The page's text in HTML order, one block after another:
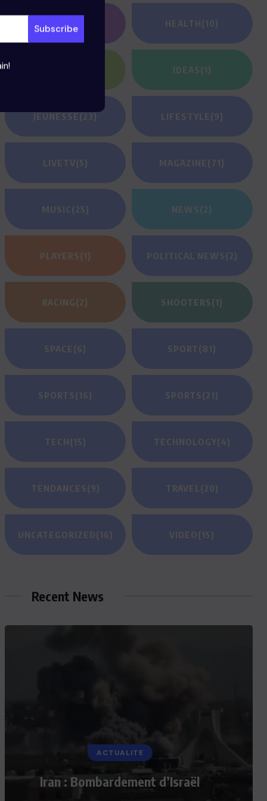
GAMING HEALTH(10)
IDEAS(1)
JEUNESSE(23) LIFESTYLE(9)
LIVETV(5) MAGAZINE(71)
MUSIC (25) NEWS(2)
PLAYERS(1) POLITICAL NEWS(2)
RACING(2) SHOOTERS(1)
SPACE(6) SPORT(81)
SPORTS(16) SPORTS(21)
TECH(15) TECHNOLOGY(4)
TENDANCES(9) TRAVEL (20)
UNCATEGORIZED(16) VIDEO(15)
Recent News
ACTUALITE
Iran : Bombardement d’Israël